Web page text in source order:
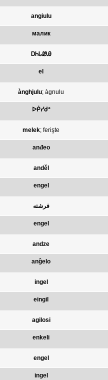
angiulu
малик
ᎠᏂᏓᏪᎯ
el
ànghjulu; àgnulu
ᐅᑮᓯᑯᐤ
melek; ferişte
anđeo
anděl
engel
فرشته
engel
andze
anĝelo
ingel
eingil
agilosi
enkeli
engel
ingel